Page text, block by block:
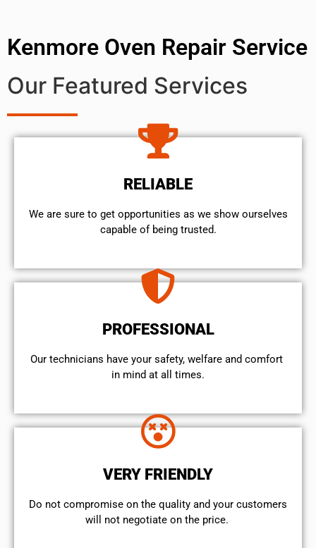
Kenmore Oven Repair Service
Our Featured Services
RELIABLE
We are sure to get opportunities as we show ourselves
capable of being trusted.
PROFESSIONAL
Our technicians have your safety, welfare and comfort ​
in mind at all times.
VERY FRIENDLY
​Do not compromise on the quality and your customers
will not negotiate on the price.